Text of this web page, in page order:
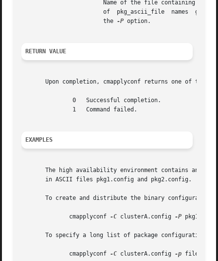
of  pkg_ascii_file  names
			the
-P option.
RETURN VALUE
Upon completion, cmapplyconf returns one of the
EXAMPLES
The high availability environment contains an
       in ASCII files pkg1.config and pkg2.config.
To create and distribute the binary configuration
	      cmapplyconf
-C clusterA.config -P
To specify a long list of package configuration
	      cmapplyconf
-C clusterA.config -p file